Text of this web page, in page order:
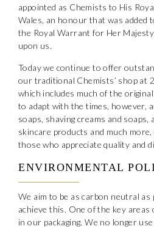
appointed as Chemists to His
Wales, an honour that was added
the Royal Warrant for Her
upon us.
Today we continue to offer
our traditional Chemists’ shop at
which includes much of the
to adapt with the times, however,
soaps, shaving creams and soaps,
skincare products and much
those who appreciate quality and
ENVIRONMENTAL
We aim to be as carbon neutral
achieve this. One of the key areas
in our packaging. We no longer